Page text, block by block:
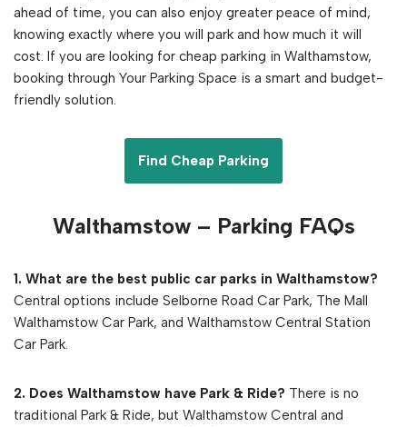
ahead of time, you can also enjoy greater peace of mind,
knowing exactly where you will park and how much it will
cost. If you are looking for cheap parking in Walthamstow,
booking through Your Parking Space is a smart and budget-
friendly solution.
Find Cheap Parking
Walthamstow – Parking FAQs
1. What are the best public car parks in Walthamstow?
Central options include Selborne Road Car Park, The Mall
Walthamstow Car Park, and Walthamstow Central Station
Car Park.
2. Does Walthamstow have Park & Ride? There is no
traditional Park & Ride, but Walthamstow Central and